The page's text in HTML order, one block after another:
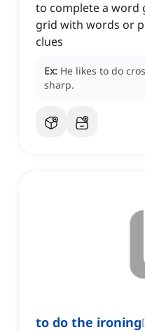
to complete a word
grid with words or
clues
Ex: He likes to do
sharp.
to do the ironing[